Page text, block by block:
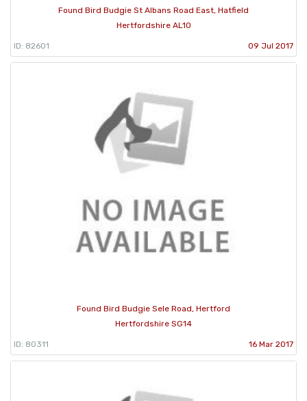
Found Bird Budgie St Albans Road East, Hatfield
Hertfordshire AL10
ID: 82601 09 Jul 2017
Found Bird Budgie Sele Road, Hertford
Hertfordshire SG14
ID: 80311 16 Mar 2017